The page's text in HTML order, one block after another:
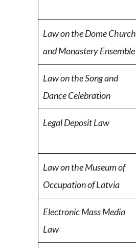
Law on the Dome Church
and Monastery Ensemble
Law on the Song and
Dance Celebration
Legal Deposit Law
Law on the Museum of
Occupation of Latvia
Electronic Mass Media
Law